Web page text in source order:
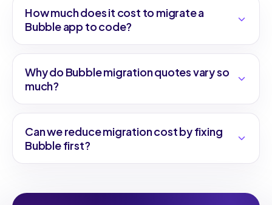
How much does it cost to migrate a
Bubble app to code?
Why do Bubble migration quotes vary so
much?
Can we reduce migration cost by fixing
Bubble first?